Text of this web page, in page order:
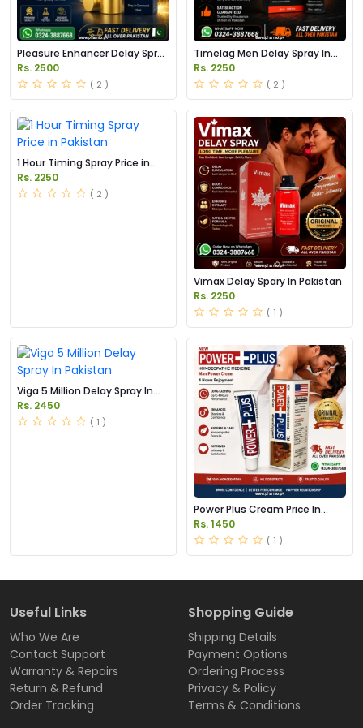
Pleasure Enhancer Delay Spray
In Pakistan
Rs. 2500
( 2 )
Timelag Men Delay Spray In
Pakistan
Rs. 2250
( 2 )
1 Hour Timing Spray Price in
Pakistan
Rs. 2250
( 2 )
Vimax Delay Spary In Pakistan
Rs. 2250
( 1 )
Viga 5 Million Delay Spray In
Pakistan
Rs. 2450
( 1 )
Power Plus Cream Price In
Pakistan
Rs. 1450
( 1 )
Useful Links
Who We Are
Contact Support
Warranty & Repairs
Return & Refund
Order Tracking
Shopping Guide
Shipping Details
Payment Options
Ordering Process
Privacy & Policy
Terms & Conditions